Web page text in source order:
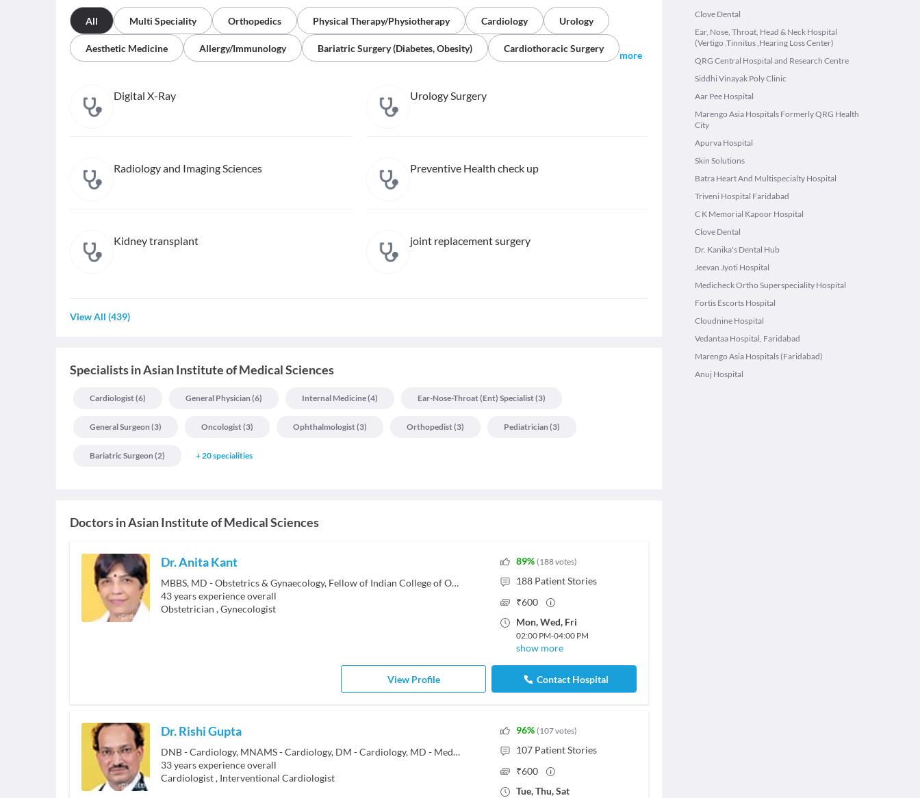
All Multi Speciality Orthopedics Physical Therapy/Physiotherapy Cardiology Urology
Aesthetic Medicine Allergy/Immunology Bariatric Surgery (Diabetes, Obesity) Cardiothoracic Surgery
more
Digital X-Ray Urology Surgery
Radiology and Imaging Sciences Preventive Health check up
Kidney transplant joint replacement surgery
View All (439)
SpecialistsinAsian Institute of Medical Sciences
Cardiologist(6) General Physician (6) Internal Medicine(4) Ear-Nose-Throat (ent) Specialist(3)
General Surgeon (3) Oncologist(3) Ophthalmologist(3) Orthopedist(3) Pediatrician (3)
Bariatric Surgeon (2) +20specialities
Doctors inAsian Institute of Medical Sciences
Dr. Anita Kant
MBBS, MD - Obstetrics & Gynaecology, Fellow of Indian College of Obstetrics and Gynecology (FICOG)
43years experience overall
Obstetrician ,Gynecologist
89% (188votes)
188 Patient Stories
₹600
Mon,Wed, Fri
02:00 PM-04:00 PM
show more
View Profile Contact Hospital
Dr. Rishi Gupta
DNB - Cardiology, MNAMS - Cardiology, DM - Cardiology, MD - Medicine, MBBS
33years experience overall
Cardiologist, Interventional Cardiologist
96% (107votes)
107 Patient Stories
₹600
Tue,Thu,Sat
Clove Dental
Ear, Nose, Throat, Head & Neck Hospital
(Vertigo ,Tinnitus ,Hearing Loss Center)
QRG Central Hospital and Research Centre
Siddhi Vinayak Poly Clinic
Aar Pee Hospital
Marengo Asia Hospitals Formerly QRG Health
City
Apurva Hospital
Skin Solutions
Batra Heart And Multispecialty Hospital
Triveni Hospital Faridabad
C K Memorial Kapoor Hospital
Clove Dental
Dr. Kanika's Dental Hub
Jeevan Jyoti Hospital
Medicheck Ortho Superspeciality Hospital
Fortis Escorts Hospital
Cloudnine Hospital
Vedantaa Hospital, Faridabad
Marengo Asia Hospitals (Faridabad)
Anuj Hospital